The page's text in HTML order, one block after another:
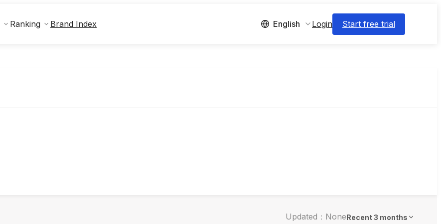
Ranking Brand Index English Login Start free trial
Updated：NoneRecent 3 months